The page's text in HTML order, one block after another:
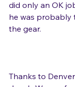
8) Say thank you.
did only an OK
he was probably